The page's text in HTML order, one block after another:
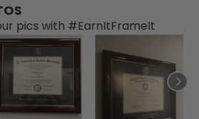
pics with #EarnItFrameIt